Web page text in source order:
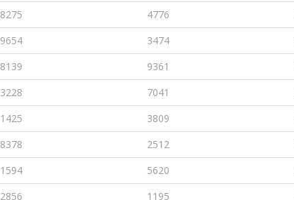
8275 4776
9654 3474
8139 9361
3228 7041
1425 3809
8378 2512
1594 5620
2856 1195